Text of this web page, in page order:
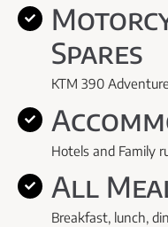
Spares
KTM 390
Hotels and Family
All
Breakfast, lunch,